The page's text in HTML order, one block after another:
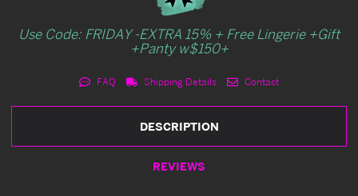
Use Code: FRIDAY -EXTRA 15% + Free Lingerie +Gift
+Panty w$150+
FAQ Shipping Details Contact
DESCRIPTION
REVIEWS